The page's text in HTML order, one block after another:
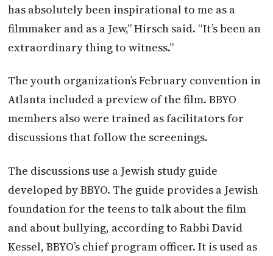
has absolutely been inspirational to me as a
filmmaker and as a Jew,” Hirsch said. “It’s been an
extraordinary thing to witness.”
The youth organization’s February convention in
Atlanta included a preview of the film. BBYO
members also were trained as facilitators for
discussions that follow the screenings.
The discussions use a Jewish study guide
developed by BBYO. The guide provides a Jewish
foundation for the teens to talk about the film
and about bullying, according to Rabbi David
Kessel, BBYO’s chief program officer. It is used as